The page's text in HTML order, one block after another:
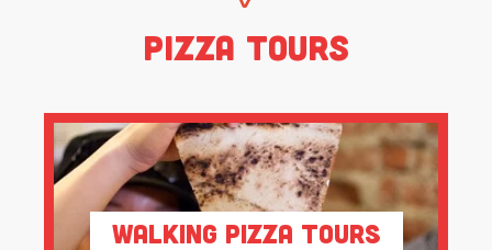
Pizza Tours
Walking Pizza Tours